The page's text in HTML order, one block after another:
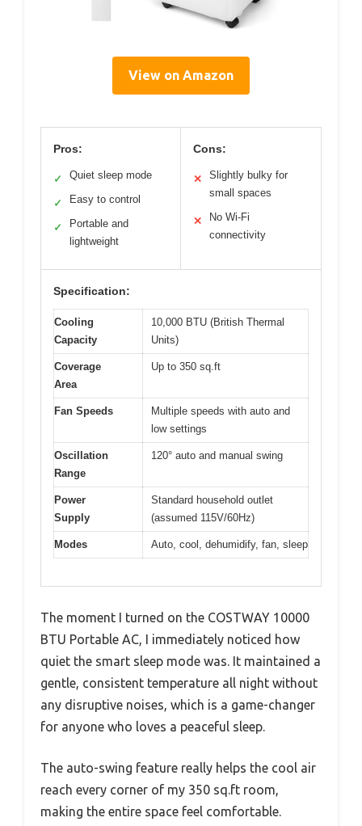
View on Amazon
Pros:
✓ Quiet sleep mode
✓ Easy to control
✓
Portable and
lightweight
Cons:
✕
Slightly bulky for
small spaces
✕
No Wi-Fi
connectivity
Specification:
Cooling
Capacity
10,000 BTU (British Thermal
Units)
Coverage
Area
Up to 350 sq.ft
Fan Speeds
Multiple speeds with auto and
low settings
Oscillation
Range
120° auto and manual swing
Power
Supply
Standard household outlet
(assumed 115V/60Hz)
Modes Auto, cool, dehumidify, fan, sleep
The moment I turned on the COSTWAY 10000
BTU Portable AC, I immediately noticed how
quiet the smart sleep mode was. It maintained a
gentle, consistent temperature all night without
any disruptive noises, which is a game-changer
for anyone who loves a peaceful sleep.
The auto-swing feature really helps the cool air
reach every corner of my 350 sq.ft room,
making the entire space feel comfortable.